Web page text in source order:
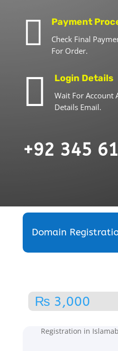
 Payment
Check Final
For Order.
 Login Details
Wait For Account
Details Email.
+92 345
Domain
₨3,000
Registration in